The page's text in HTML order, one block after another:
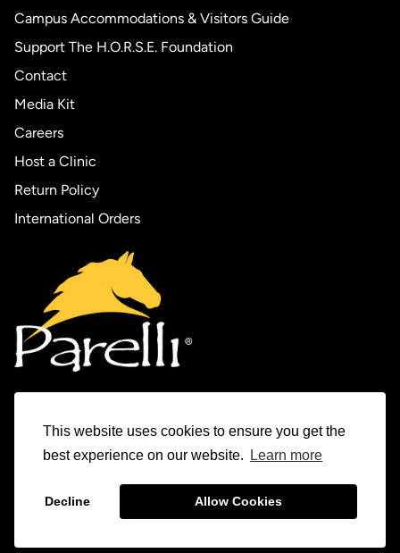
This website uses cookies to ensure you get the
best experience on our website.
Learn more
Decline Allow Cookies
The Horse Tamer Series
The Levels Program
Parelli Auditions
Campus Accommodations & Visitors Guide
Support The H.O.R.S.E. Foundation
Contact
Media Kit
Careers
Host a Clinic
Return Policy
International Orders
© 1982-2026 Parelli Natural Horsemanship Inc.